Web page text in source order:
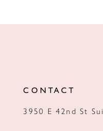
CONTACT
3950 E 42nd St